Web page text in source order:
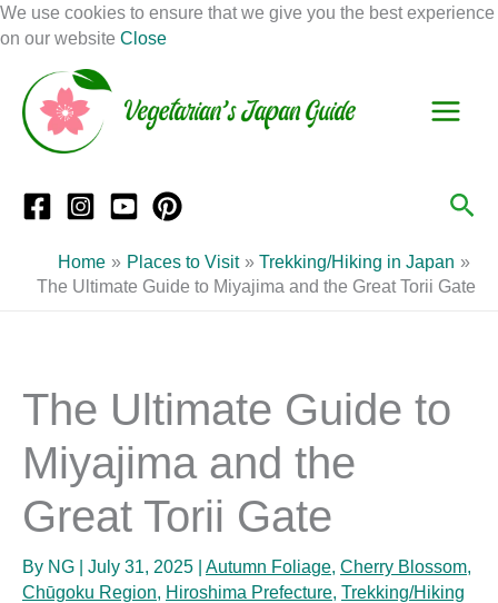
We use cookies to ensure that we give you the best experience
on our website Close
Skip
to
Home Places to Visit
Trekking/Hiking in Japan
The Ultimate Guide to Miyajima and the Great Torii Gate
The Ultimate Guide to
Miyajima and the
Great Torii Gate
By NG July 31, 2025 Autumn Foliage, Cherry Blossom,
Chūgoku Region, Hiroshima Prefecture, Trekking/Hiking
e
a
a